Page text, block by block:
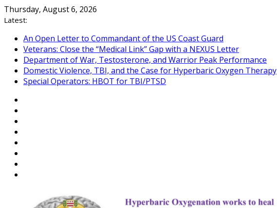
Skip
to
Thursday, August 6, 2026
Latest:
An Open Letter to Commandant of the US Coast Guard
Veterans: Close the “Medical Link” Gap with a NEXUS Letter
Department of War, Testosterone, and Warrior Peak Performance
Domestic Violence, TBI, and the Case for Hyperbaric Oxygen Therapy
Special Operators: HBOT for TBI/PTSD